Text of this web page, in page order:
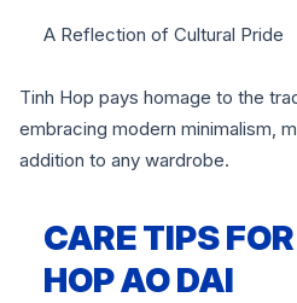
A Reflection of Cultural Pride
Tinh Hop pays homage to the
embracing modern minimalism,
addition to any wardrobe.
CARE TIPS
HOP AO DAI